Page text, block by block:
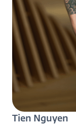
Tien Nguyen